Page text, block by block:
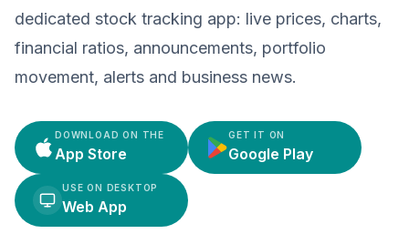
dedicated stock tracking app: live prices, charts,
financial ratios, announcements, portfolio
movement, alerts and business news.
DOWNLOAD ON THE
App Store
GET IT ON
Google Play
USE ON DESKTOP
Web App